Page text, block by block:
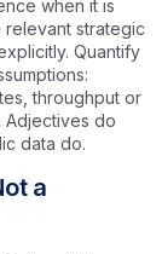
when it is
strategic
Quantify
throughput or
Adjectives do
data do.
a